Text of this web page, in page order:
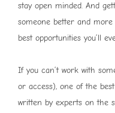
stay open minded. And
someone better and
best opportunities you’ll
If you can’t work with
or access), one of the
written by experts on the